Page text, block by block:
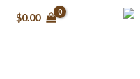
$0.00